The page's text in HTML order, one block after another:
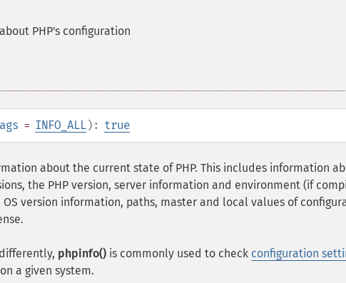
PHP's configuration
= INFO_ALL): true
about the current state of PHP. This includes information
the PHP version, server information and environment (if
version information, paths, master and local values of
phpinfo() is commonly used to check configuration
on a given system.